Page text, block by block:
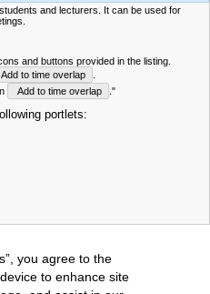
and lecturers. It can be used for
and buttons provided in the listing.
Add to time overlap
Add to time overlap ."
portlets:
you agree to the
to enhance site